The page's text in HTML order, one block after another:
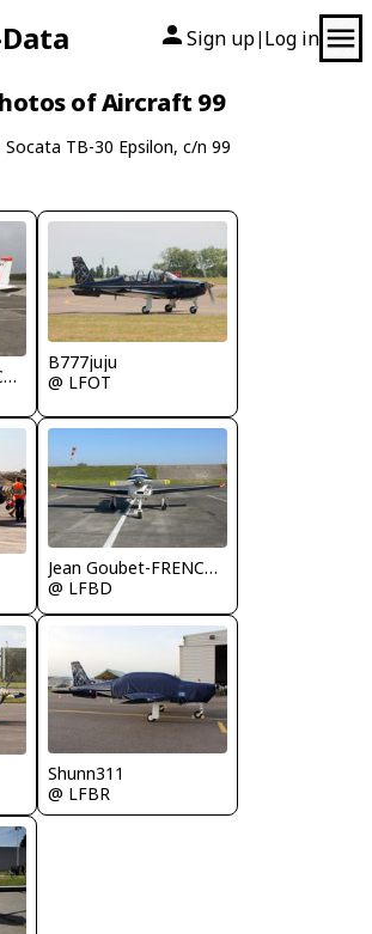
Sign up| Log in
of Aircraft 99
Socata TB-30 Epsilon, c/n 99
Jean Goubet-FRENCHSKY
B777juju
@ LFOT
Jean Goubet-FRENCHSKY
@ LFBD
Shunn311
@ LFBR